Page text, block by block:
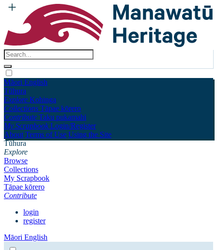
Māori English
Tūhura
Explore Kohinga
Collections Tāpae kōrero
Contribute Taku pukamahi
My Scrapbook Login/Register
About Terms of Use Using the Site
Tūhura
Explore
Browse
Collections
My Scrapbook
Tāpae kōrero
Contribute
login
register
Māori English